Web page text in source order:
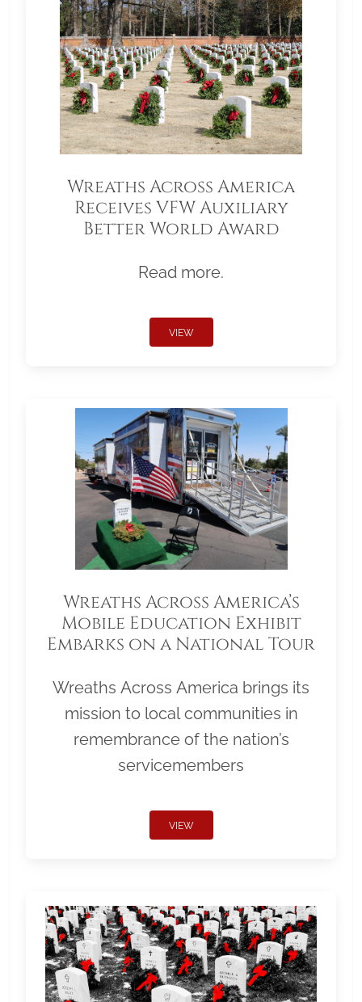
Wreaths Across America
Receives VFW Auxiliary
Better World Award
Read more.
VIEW
Wreaths Across America’s
Mobile Education Exhibit
Embarks on a National Tour
Wreaths Across America brings its
mission to local communities in
remembrance of the nation’s
servicemembers
VIEW